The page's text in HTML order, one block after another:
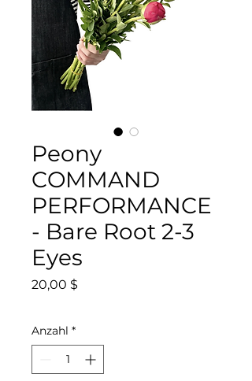
Peony
COMMAND
PERFORMANCE
- Bare Root 2-3
Eyes
20,00 $
Anzahl *